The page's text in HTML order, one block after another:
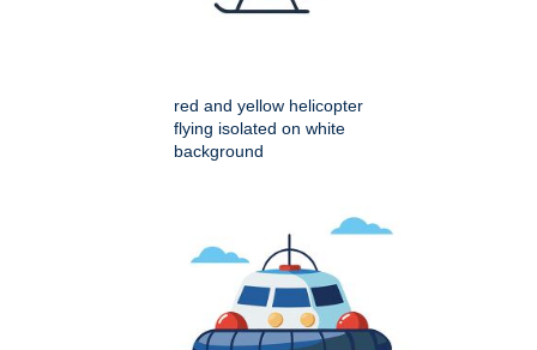
red and yellow helicopter
flying isolated on white
background